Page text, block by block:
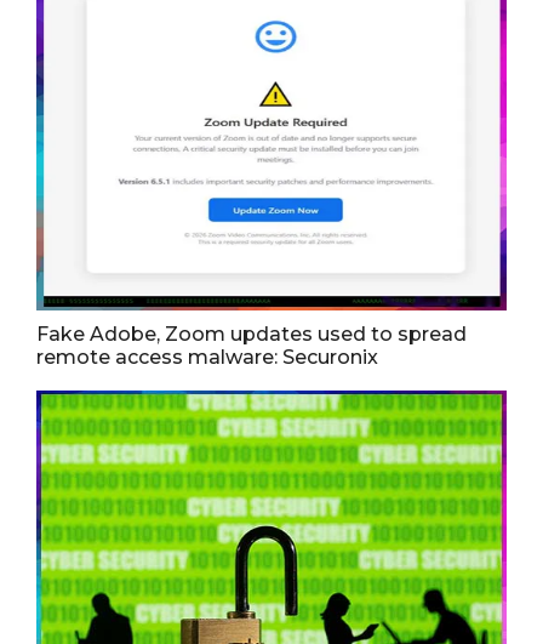
Fake Adobe, Zoom updates used to spread
remote access malware: Securonix